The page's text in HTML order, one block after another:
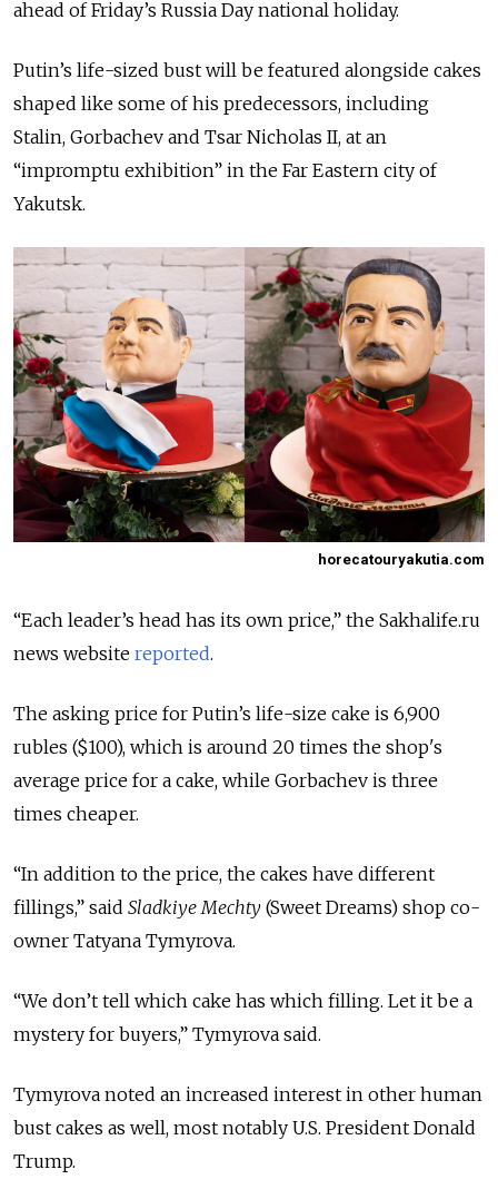
ahead of Friday’s Russia Day national holiday.
Putin’s life-sized bust will be featured alongside cakes
shaped like some of his predecessors, including
Stalin, Gorbachev and Tsar Nicholas II, at an
“impromptu exhibition” in the Far Eastern city of
Yakutsk.
horecatouryakutia.com
“Each leader’s head has its own price,” the Sakhalife.ru
news website reported.
The asking price for Putin’s life-size cake is 6,900
rubles ($100), which is around 20 times the shop's
average price for a cake, while Gorbachev is three
times cheaper.
“In addition to the price, the cakes have different
fillings,” said Sladkiye Mechty (Sweet Dreams) shop co-
owner Tatyana Tymyrova.
“We don’t tell which cake has which filling. Let it be a
mystery for buyers,” Tymyrova said.
Tymyrova noted an increased interest in other human
bust cakes as well, most notably U.S. President Donald
Trump.